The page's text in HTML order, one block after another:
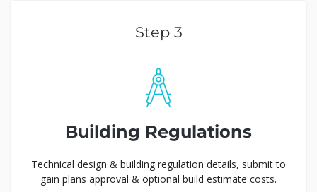
Step 3
Building Regulations
Technical design & building regulation details, submit to
gain plans approval & optional build estimate costs.